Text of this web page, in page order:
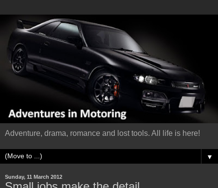
Adventure, drama, romance and lost tools. All life is here!
▼
Sunday, 11 March 2012